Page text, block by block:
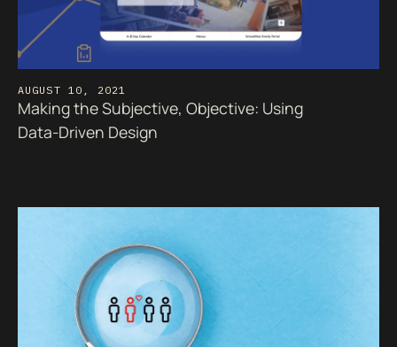
AUGUST 10, 2021
Making the Subjective, Objective: Using
Data-Driven Design